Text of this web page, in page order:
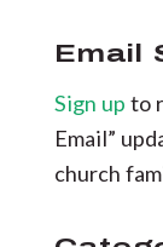
Email
Sign up to
Email”
church